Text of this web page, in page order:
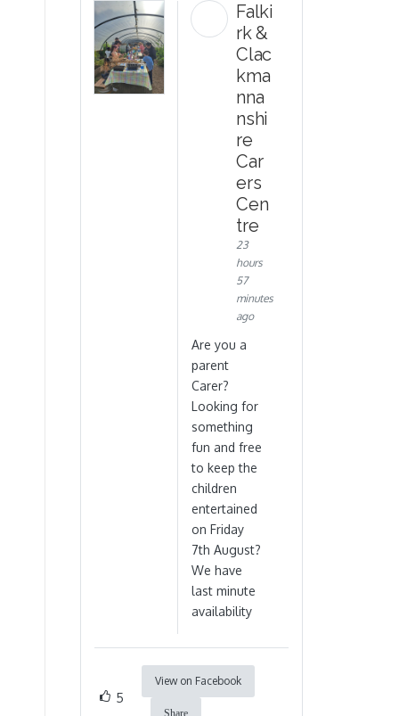
Falki
rk &
Clac
kma
nna
nshi
re
Car
ers
Cen
tre
23
hours
57
minutes
ago
Are you a
parent
Carer?
Looking for
something
fun and free
to keep the
children
entertained
on Friday
7th August?
We have
last minute
availability
5
View on Facebook
Share